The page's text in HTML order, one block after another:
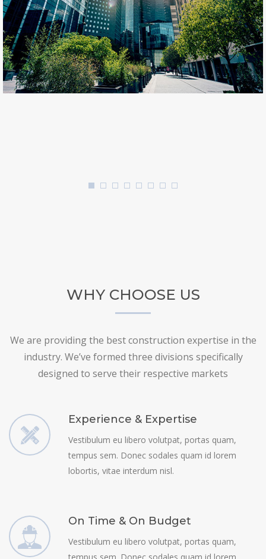
WHY CHOOSE US
We are providing the best construction expertise in the
industry. We’ve formed three divisions specifically
designed to serve their respective markets
Experience & Expertise
Vestibulum eu libero volutpat, portas quam,
tempus sem. Donec sodales quam id lorem
lobortis, vitae interdum nisl.
On Time & On Budget
Vestibulum eu libero volutpat, portas quam,